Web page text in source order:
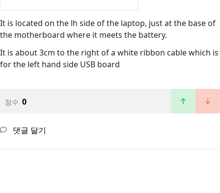
It is located on the lh side of the laptop, just at the base of
the motherboard where it meets the battery.
It is about 3cm to the right of a white ribbon cable which is
for the left hand side USB board
점수 0
댓글 달기